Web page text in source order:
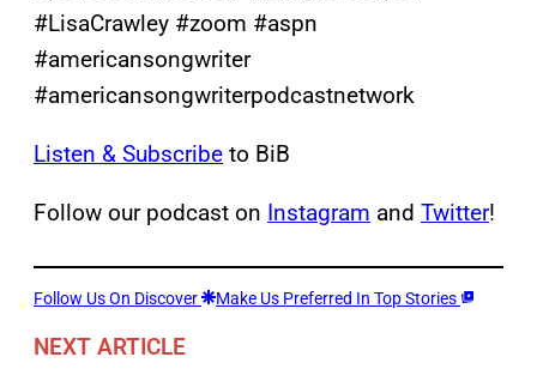
#LisaCrawley #zoom #aspn
#americansongwriter
#americansongwriterpodcastnetwork
Listen & Subscribe to BiB
Follow our podcast on Instagram and Twitter!
Follow Us On Discover Make Us Preferred In Top Stories
NEXT ARTICLE